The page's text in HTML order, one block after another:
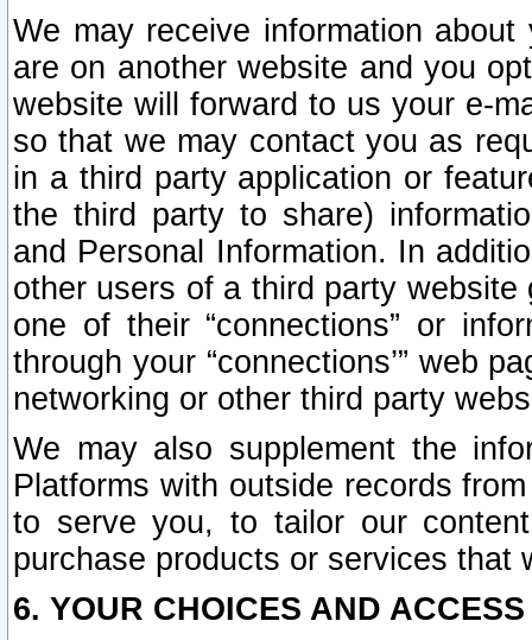
We may receive information
are on another website and you
website will forward to us your e-
so that we may contact you as
in a third party application or
the third party to share)
and Personal Information. In
other users of a third party
one of their “connections” or
through your “connections’” web
networking or other third party
We may also supplement the
Platforms with outside records
to serve you, to tailor our
purchase products or services that
6. YOUR CHOICES AND